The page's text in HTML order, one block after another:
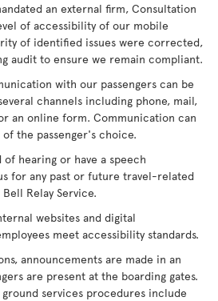
an external firm, Consultation
of accessibility of our mobile
of identified issues were corrected,
audit to ensure we remain compliant.
with our passengers can be
channels including phone, mail,
an online form. Communication can
the passenger's choice.
hearing or have a speech
for any past or future travel-related
Relay Service.
websites and digital
meet accessibility standards.
announcements are made in an
are present at the boarding gates.
services procedures include